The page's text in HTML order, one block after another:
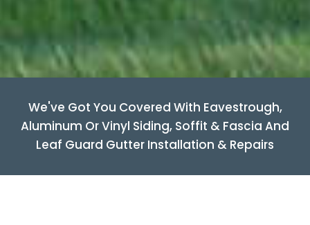
We've Got You Covered With Eavestrough,
Aluminum Or Vinyl Siding, Soffit & Fascia And
Leaf Guard Gutter Installation & Repairs